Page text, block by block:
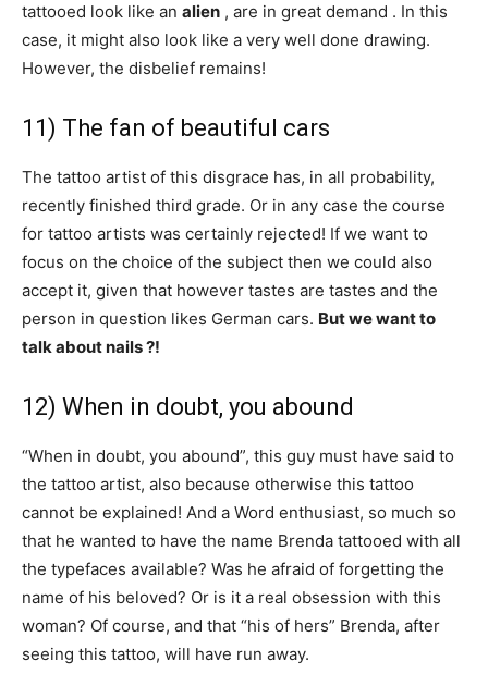
tattooed look like an alien , are in great demand . In this
case, it might also look like a very well done drawing.
However, the disbelief remains!
11) The fan of beautiful cars
The tattoo artist of this disgrace has, in all probability,
recently finished third grade. Or in any case the course
for tattoo artists was certainly rejected! If we want to
focus on the choice of the subject then we could also
accept it, given that however tastes are tastes and the
person in question likes German cars. But we want to
talk about nails ?!
12) When in doubt, you abound
“When in doubt, you abound”, this guy must have said to
the tattoo artist, also because otherwise this tattoo
cannot be explained! And a Word enthusiast, so much so
that he wanted to have the name Brenda tattooed with all
the typefaces available? Was he afraid of forgetting the
name of his beloved? Or is it a real obsession with this
woman? Of course, and that “his of hers” Brenda, after
seeing this tattoo, will have run away.